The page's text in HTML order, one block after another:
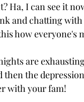
Ha, I can see it
and chatting
how everyone's
are
the
with your fam!